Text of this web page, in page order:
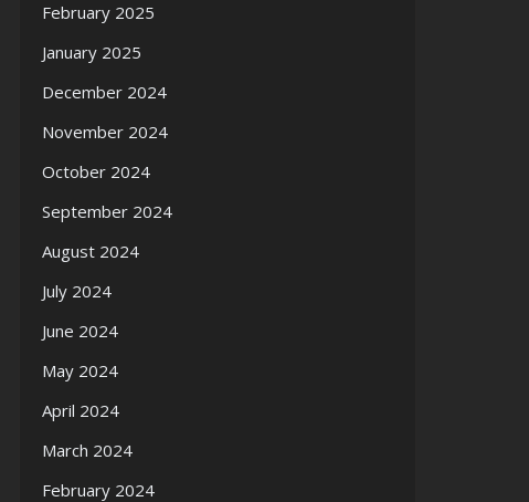
February 2025
January 2025
December 2024
November 2024
October 2024
September 2024
August 2024
July 2024
June 2024
May 2024
April 2024
March 2024
February 2024